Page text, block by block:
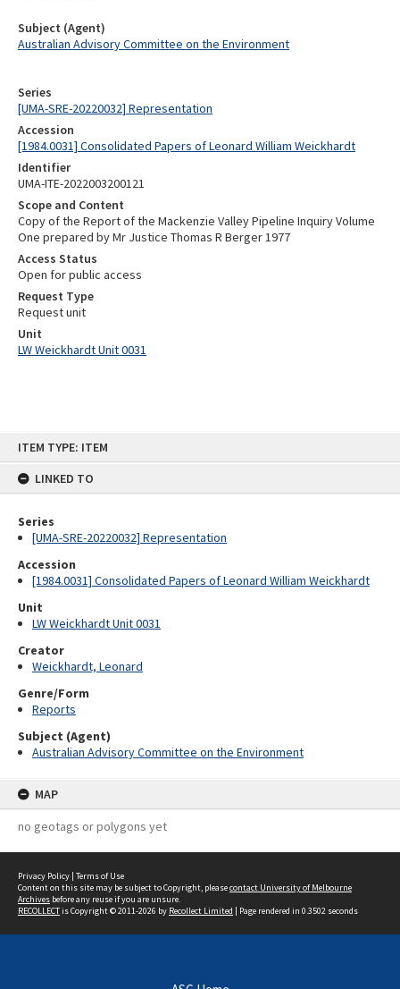
ITEM TYPE: ITEM
LINKED TO
Series
[UMA-SRE-20220032] Representation
Accession
[1984.0031] Consolidated Papers of Leonard William Weickhardt
Unit
LW Weickhardt Unit 0031
Creator
Weickhardt, Leonard
Genre/Form
Reports
Subject (Agent)
Australian Advisory Committee on the Environment
MAP
no geotags or polygons yet
Series
[UMA-SRE-20220032] Representation
Accession
[1984.0031] Consolidated Papers of Leonard William Weickhardt
Identifier
UMA-ITE-2022003200121
Scope and Content
Copy of the Report of the Mackenzie Valley Pipeline Inquiry Volume
One prepared by Mr Justice Thomas R Berger 1977
Access Status
Open for public access
Request Type
Request unit
Unit
LW Weickhardt Unit 0031
Subject (Agent)
Australian Advisory Committee on the Environment
Privacy Policy | Terms of Use
Content on this site may be subject to Copyright, pleasecontact University of Melbourne
Archives before any reuse if you are unsure.
RECOLLECTis Copyright © 2011-2026 by Recollect Limited | Page rendered in 0.3502 seconds